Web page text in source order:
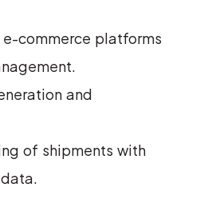
commerce platforms
and
of shipments with